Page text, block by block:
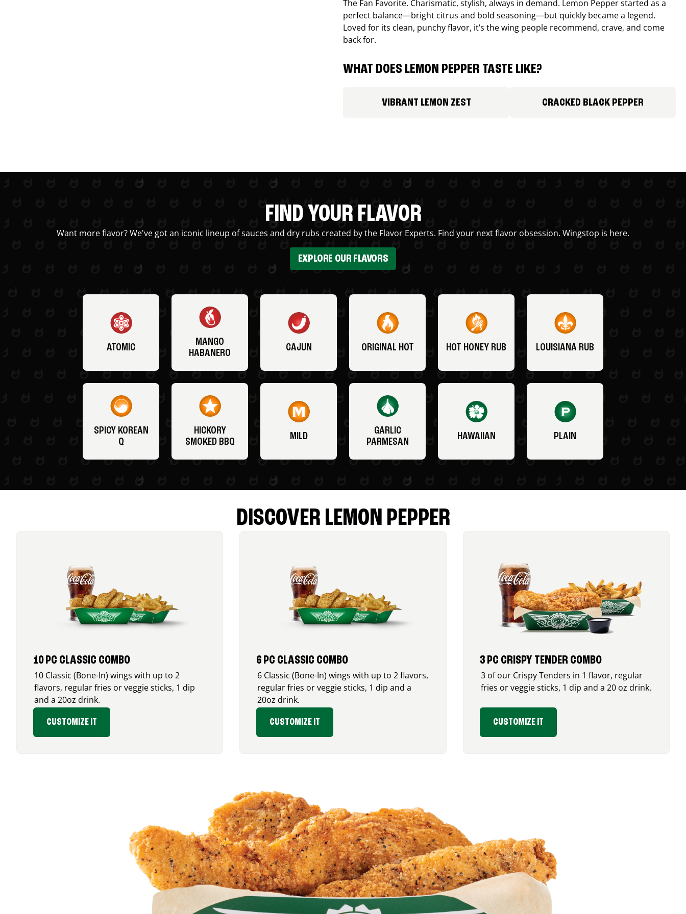
The Fan Favorite. Charismatic, stylish, always in demand. Lemon Pepper started as a
perfect balance—bright citrus and bold seasoning—but quickly became a legend.
Loved for its clean, punchy flavor, it’s the wing people recommend, crave, and come
back for.
WHAT DOES LEMON PEPPER TASTE LIKE?
VIBRANT LEMON ZEST CRACKED BLACK PEPPER
FIND YOUR FLAVOR
Want more flavor? We've got an iconic lineup of sauces and dry rubs created by the Flavor Experts. Find your next flavor obsession. Wingstop is here.
EXPLORE OUR FLAVORS
ATOMIC
MANGO
HABANERO
CAJUN ORIGINAL HOT HOT HONEY RUB LOUISIANA RUB
SPICY KOREAN
Q
HICKORY
SMOKED BBQ
MILD
GARLIC
PARMESAN
HAWAIIAN PLAIN
DISCOVER LEMON PEPPER
10 PC CLASSIC COMBO
10 Classic (Bone-In) wings with up to 2
flavors, regular fries or veggie sticks, 1 dip
and a 20oz drink.
CUSTOMIZE IT
6 PC CLASSIC COMBO
6 Classic (Bone-In) wings with up to 2 flavors,
regular fries or veggie sticks, 1 dip and a
20oz drink.
CUSTOMIZE IT
3 PC CRISPY TENDER COMBO
3 of our Crispy Tenders in 1 flavor, regular
fries or veggie sticks, 1 dip and a 20 oz drink.
CUSTOMIZE IT